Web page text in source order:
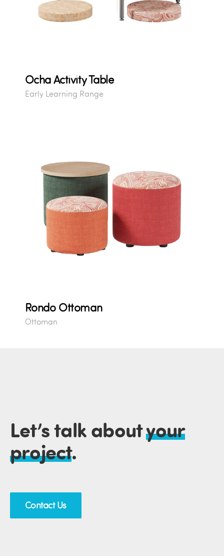
Ocha Activity Table
Early Learning Range
Rondo Ottoman
Ottoman
Let’s talk aboutyour
project.
Contact Us